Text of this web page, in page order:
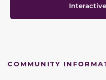
COMMUNITY